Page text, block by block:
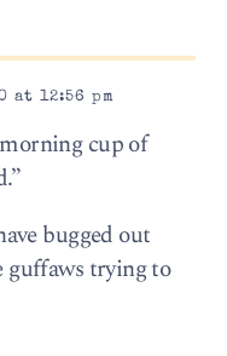
at 12:56 pm
cup of
bugged out
trying to